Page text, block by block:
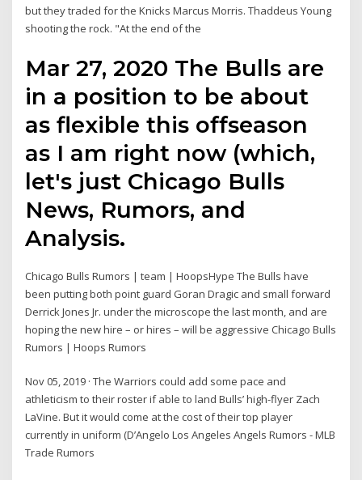
but they traded for the Knicks Marcus Morris. Thaddeus Young
shooting the rock. "At the end of the
Mar 27, 2020 The Bulls are
in a position to be about
as flexible this offseason
as I am right now (which,
let's just Chicago Bulls
News, Rumors, and
Analysis.
Chicago Bulls Rumors | team | HoopsHype The Bulls have
been putting both point guard Goran Dragic and small forward
Derrick Jones Jr. under the microscope the last month, and are
hoping the new hire – or hires – will be aggressive Chicago Bulls
Rumors | Hoops Rumors
Nov 05, 2019 · The Warriors could add some pace and
athleticism to their roster if able to land Bulls’ high-flyer Zach
LaVine. But it would come at the cost of their top player
currently in uniform (D’Angelo Los Angeles Angels Rumors - MLB
Trade Rumors